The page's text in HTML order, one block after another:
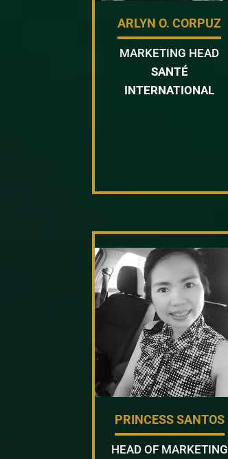
ARLYN O. CORPUZ
MARKETING HEAD
SANTÉ
INTERNATIONAL
PRINCESS SANTOS
HEAD OF MARKETING